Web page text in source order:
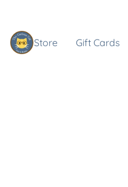
Store Gift Cards